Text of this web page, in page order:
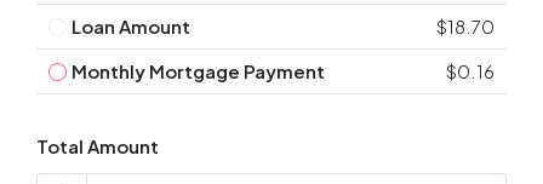
Loan Amount
$18.70
Monthly Mortgage Payment
$0.16
Total Amount